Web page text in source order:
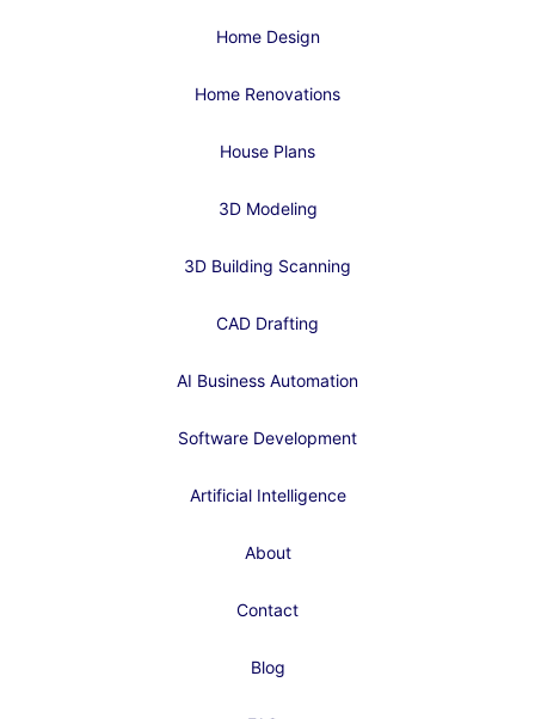
Home Design
Home Renovations
House Plans
3D Modeling
3D Building Scanning
CAD Drafting
AI Business Automation
Software Development
Artificial Intelligence
About
Contact
Blog